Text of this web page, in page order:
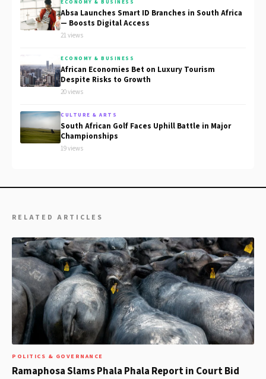
ECONOMY & BUSINESS
Absa Launches Smart ID Branches in South Africa
— Boosts Digital Access
21 views
ECONOMY & BUSINESS
African Economies Bet on Luxury Tourism
Despite Risks to Growth
20 views
CULTURE & ARTS
South African Golf Faces Uphill Battle in Major
Championships
19 views
RELATED ARTICLES
POLITICS & GOVERNANCE
Ramaphosa Slams Phala Phala Report in Court Bid